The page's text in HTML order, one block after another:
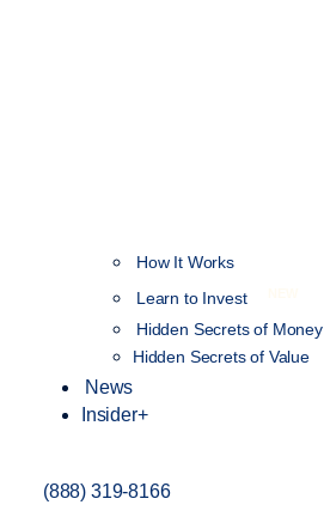
How It Works
Learn to Invest
Hidden Secrets of Money
Hidden Secrets of Value
News
Insider+
(888) 319-8166